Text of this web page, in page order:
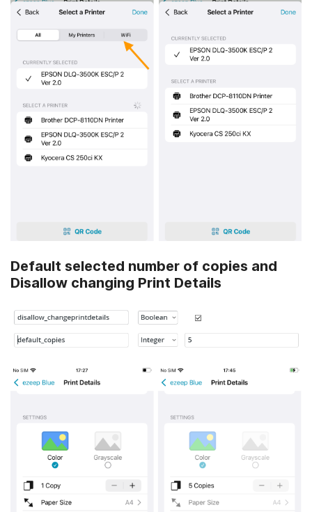
Default selected number of copies and
Disallow changing Print Details